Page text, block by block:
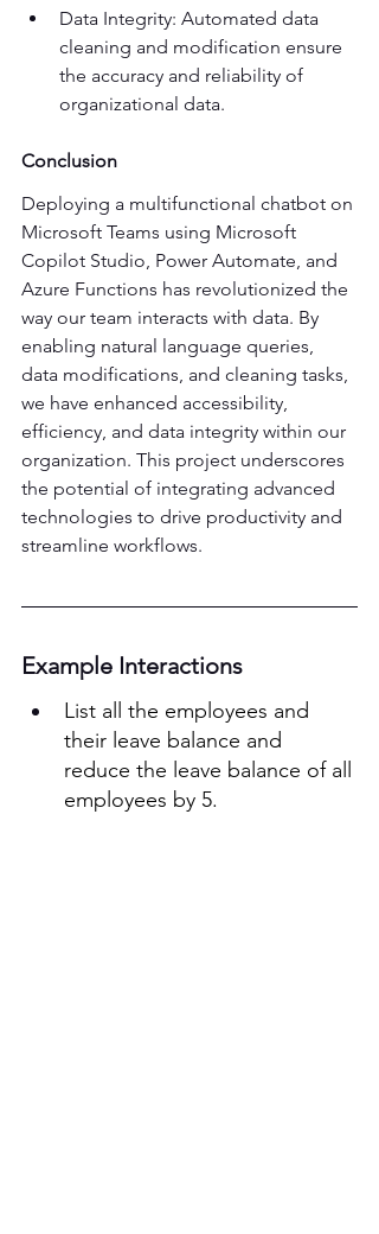
Data Integrity: Automated data
cleaning and modification ensure
the accuracy and reliability of
organizational data.
Conclusion
Deploying a multifunctional chatbot on
Microsoft Teams using Microsoft
Copilot Studio, Power Automate, and
Azure Functions has revolutionized the
way our team interacts with data. By
enabling natural language queries,
data modifications, and cleaning tasks,
we have enhanced accessibility,
efficiency, and data integrity within our
organization. This project underscores
the potential of integrating advanced
technologies to drive productivity and
streamline workflows.
Example Interactions
List all the employees and
their leave balance and
reduce the leave balance of all
employees by 5.